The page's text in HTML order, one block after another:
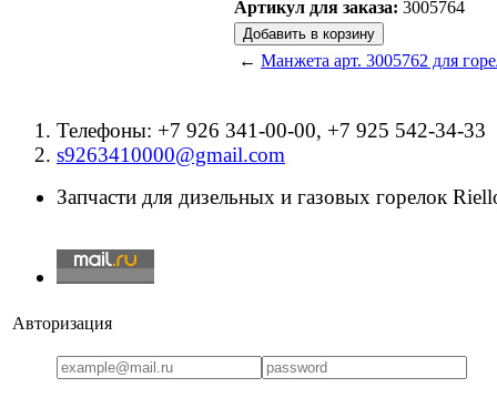
Артикул для заказа: 3005764
← Манжета арт. 3005762 для
Телефоны: +7 926 341-00-00, +7 925 542-34-33
s9263410000@gmail.com
Запчасти для дизельных и газовых горелок
Авторизация